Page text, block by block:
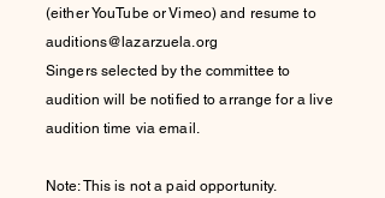
(either YouTube or Vimeo) and resume to
auditions@lazarzuela.org
Singers selected by the committee to
audition will be notified to arrange for a live
audition time via email.
Note: This is not a paid opportunity.